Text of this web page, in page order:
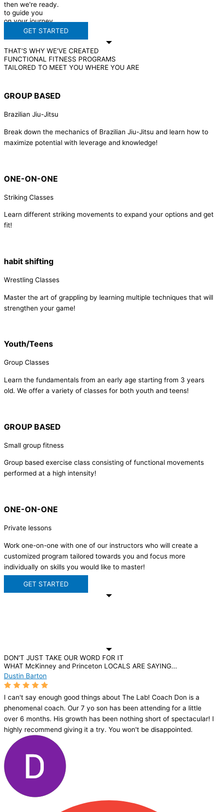
then we're ready.
to guide you
on your journey.
GET STARTED
THAT'S WHY WE'VE CREATED
FUNCTIONAL FITNESS PROGRAMS
TAILORED TO MEET YOU WHERE YOU ARE
GROUP BASED
Brazilian Jiu-Jitsu
Break down the mechanics of Brazilian Jiu-Jitsu and learn how to
maximize potential with leverage and knowledge!
ONE-ON-ONE
Striking Classes
Learn different striking movements to expand your options and get
fit!
habit shifting
Wrestling Classes
Master the art of grappling by learning multiple techniques that will
strengthen your game!
Youth/Teens
Group Classes
Learn the fundamentals from an early age starting from 3 years
old. We offer a variety of classes for both youth and teens!
GROUP BASED
Small group fitness
Group based exercise class consisting of functional movements
performed at a high intensity!
ONE-ON-ONE
Private lessons
Work one-on-one with one of our instructors who will create a
customized program tailored towards you and focus more
individually on skills you would like to master!
GET STARTED
DON'T JUST TAKE OUR WORD FOR IT
WHAT McKinney and Princeton LOCALS ARE SAYING...
Dustin Barton
I can't say enough good things about The Lab! Coach Don is a
phenomenal coach. Our 7 yo son has been attending for a little
over 6 months. His growth has been nothing short of spectacular! I
highly recommend giving it a try. You won't be disappointed.